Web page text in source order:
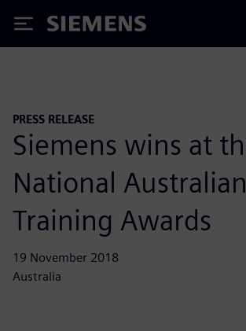
Siemens
PRESS RELEASE
Siemens wins at
National Australian
Training Awards
19 November 2018
Australia